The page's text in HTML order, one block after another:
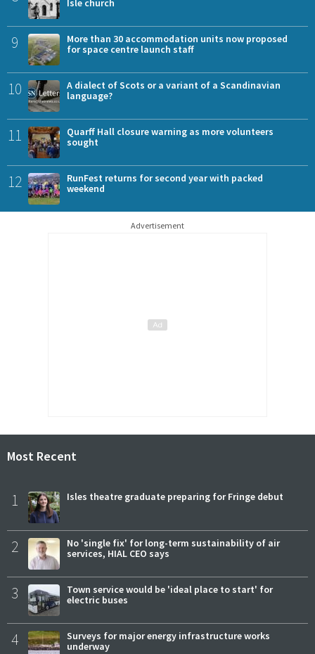
9
More than 30 accommodation units now proposed
for space centre launch staff
10
A dialect of Scots or a variant of a Scandinavian
language?
11
Quarff Hall closure warning as more volunteers
sought
12
RunFest returns for second year with packed
weekend
Advertisement
Most Recent
1 Isles theatre graduate preparing for Fringe debut
2
No 'single fix' for long-term sustainability of air
services, HIAL CEO says
3
Town service would be 'ideal place to start' for
electric buses
4
Surveys for major energy infrastructure works
underway